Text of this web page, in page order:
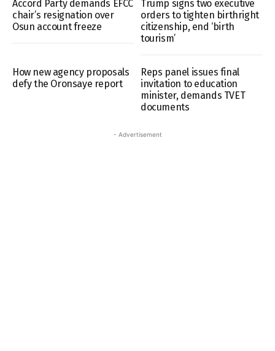
Accord Party demands EFCC
chair’s resignation over
Osun account freeze
Trump signs two executive
orders to tighten birthright
citizenship, end ‘birth
tourism’
How new agency proposals
defy the Oronsaye report
Reps panel issues final
invitation to education
minister, demands TVET
documents
- Advertisement